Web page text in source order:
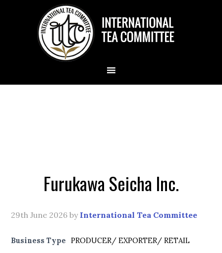
Furukawa Seicha Inc.
29th June 2026 by International Tea Committee
Business Type
PRODUCER/ EXPORTER/ RETAIL